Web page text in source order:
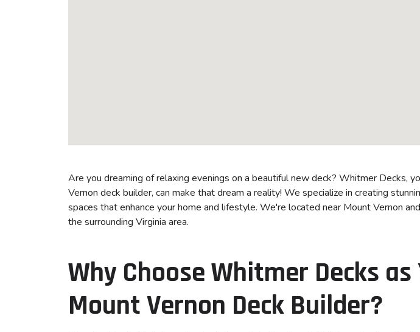
Are you dreaming of relaxing evenings on a beautiful new deck? Whitmer Decks,
Vernon deck builder, can make that dream a reality! We specialize in creating
spaces that enhance your home and lifestyle. We're located near Mount Vernon
the surrounding Virginia area.
Why Choose Whitmer Decks as
Mount Vernon Deck Builder?